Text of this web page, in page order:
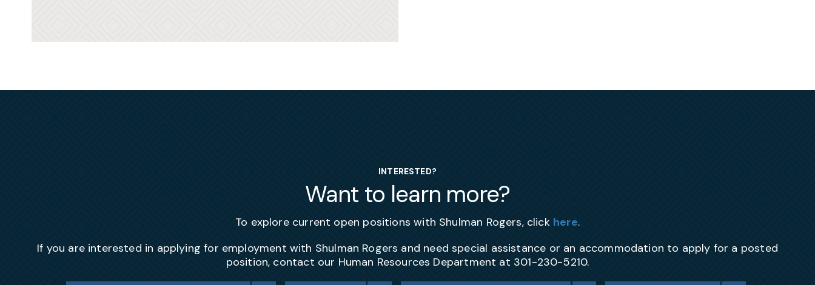
INTERESTED?
Want to learn more?
To explore current open positions with Shulman Rogers, click here.
If you are interested in applying for employment with Shulman Rogers and need special assistance or an accommodation to apply for a posted
position, contact our Human Resources Department at 301-230-5210.